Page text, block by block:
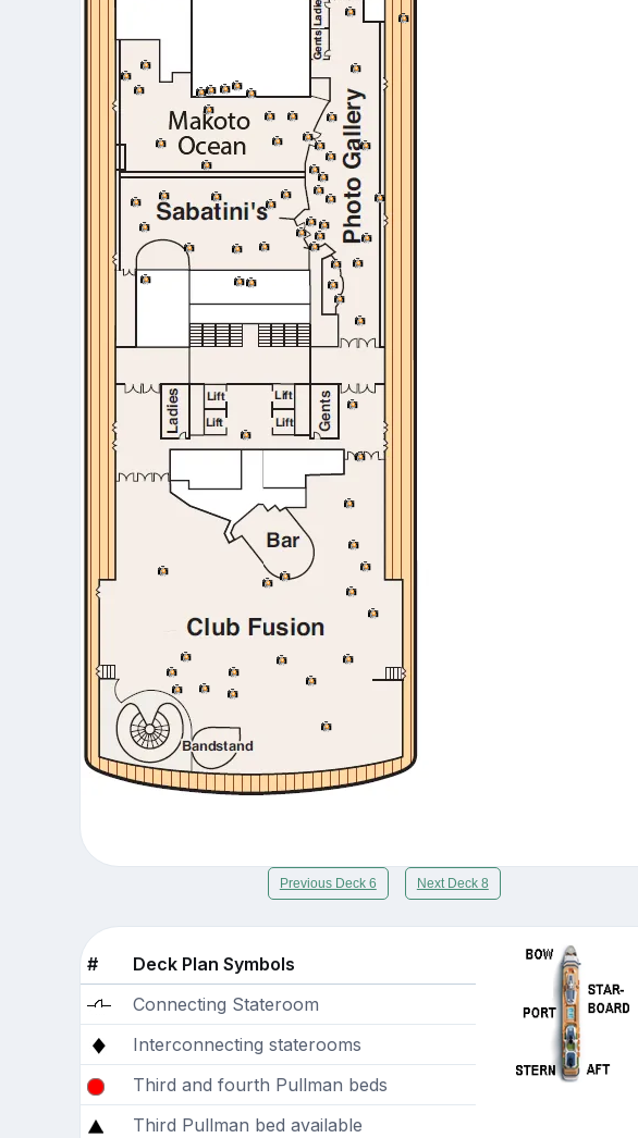
Previous Deck 6 Next Deck 8
#
Deck Plan Symbols
Connecting Stateroom
Interconnecting staterooms
Third and fourth Pullman beds
Third Pullman bed available